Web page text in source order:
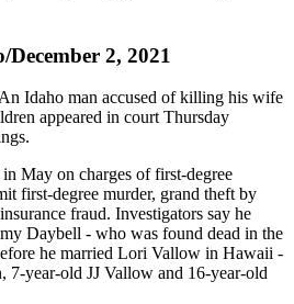
2, 2021
Idaho man accused of killing his wife
appeared in court Thursday
May on charges of first-degree
first-degree murder, grand theft by
fraud. Investigators say he
Daybell - who was found dead in the
he married Lori Vallow in Hawaii -
7-year-old JJ Vallow and 16-year-old